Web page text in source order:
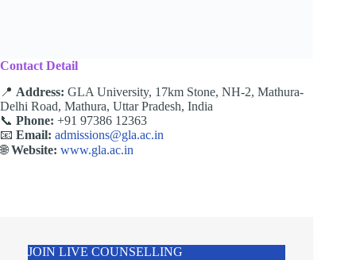
Contact Detail
📍 Address: GLA University, 17km Stone, NH-2, Mathura-
Delhi Road, Mathura, Uttar Pradesh, India
📞 Phone: +91 97386 12363
📧 Email: admissions@gla.ac.in
🌐Website: www.gla.ac.in
JOIN LIVE COUNSELLING